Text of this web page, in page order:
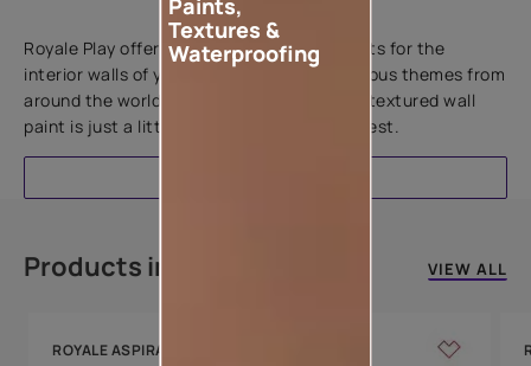
Add textures to your walls
Royale Play offers an array of special effects for the
interior walls of your home. Inspired by various themes from
around the world, this water-based line of textured wall
paint is just a little more special than the rest.
Products in this colour VIEW ALL
ROYALE ASPIRA
Paints,
Textures &
Waterproofing